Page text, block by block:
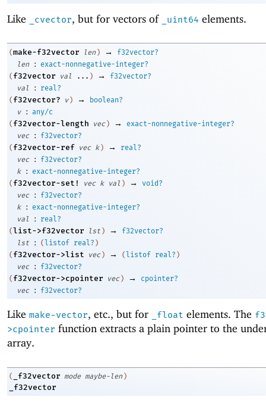
Like _cvector, but for vectors of _uint64 elements.
(make-f32vector len ) →
f32vector?
len
:
exact-nonnegative-integer?
( f32vector val ... ) →
f32vector?
val
:
real?
( f32vector? v ) →
boolean?
v
: any/c
( f32vector-length vec ) →
exact-nonnegative-integer?
vec
:
f32vector?
( f32vector-ref vec k ) →
real?
vec
:
f32vector?
k
:
exact-nonnegative-integer?
( f32vector-set! vec k val ) →
void?
vec
:
f32vector?
k
:
exact-nonnegative-integer?
val
:
real?
(list->f32vector lst ) →
f32vector?
lst
: ( listof real? )
( f32vector->list vec ) → ( listof real? )
vec
:
f32vector?
( f32vector->cpointer vec ) →
cpointer?
vec
: f32vector?
Like make-vector, etc., but for _float elements. The
>cpointer function extracts a plain pointer to the
array.
( _f32vector mode maybe-len )
_f32vector